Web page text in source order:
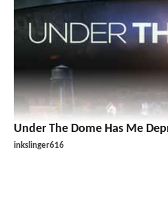
Under The Dome Has Me
inkslinger616